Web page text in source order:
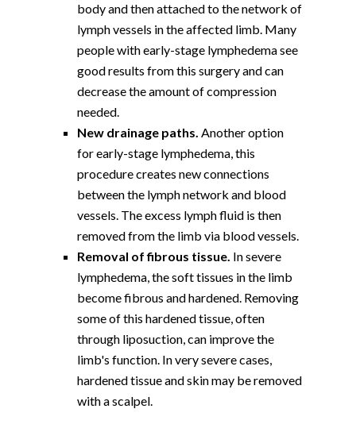
body and then attached to the network of
lymph vessels in the affected limb. Many
people with early-stage lymphedema see
good results from this surgery and can
decrease the amount of compression
needed.
New drainage paths. Another option
for early-stage lymphedema, this
procedure creates new connections
between the lymph network and blood
vessels. The excess lymph fluid is then
removed from the limb via blood vessels.
Removal of fibrous tissue. In severe
lymphedema, the soft tissues in the limb
become fibrous and hardened. Removing
some of this hardened tissue, often
through liposuction, can improve the
limb's function. In very severe cases,
hardened tissue and skin may be removed
with a scalpel.